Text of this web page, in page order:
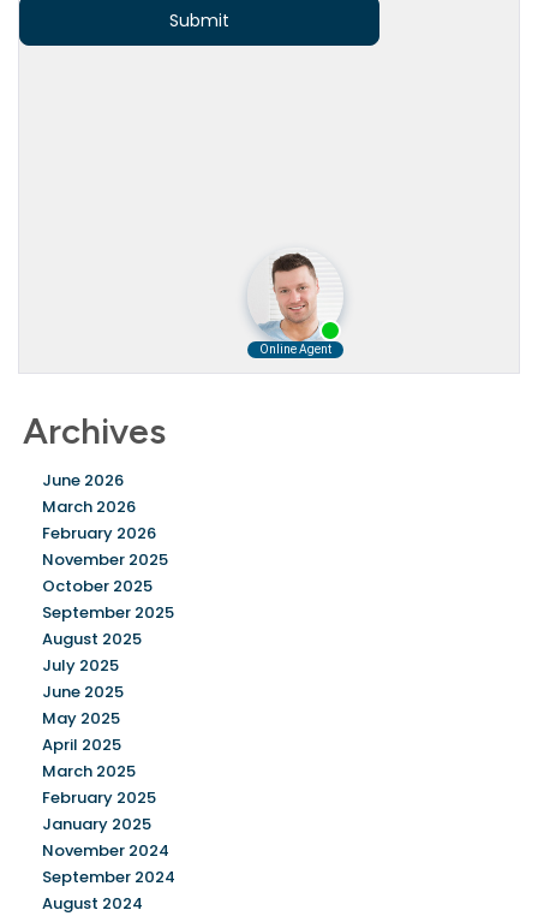
Archives
June 2026
March 2026
February 2026
November 2025
October 2025
September 2025
August 2025
July 2025
June 2025
May 2025
April 2025
March 2025
February 2025
January 2025
November 2024
September 2024
August 2024